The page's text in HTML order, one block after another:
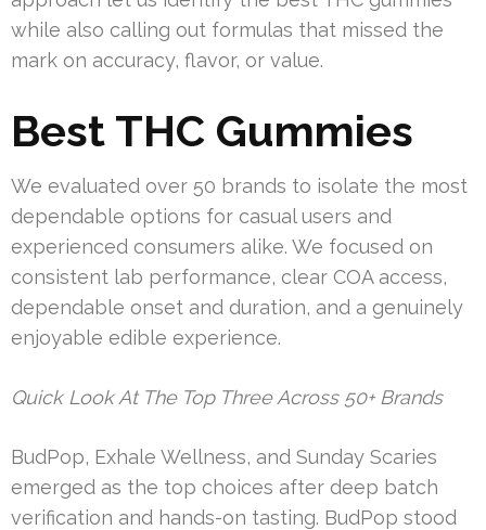
while also calling out formulas that missed the
mark on accuracy, flavor, or value.
Best THC Gummies
We evaluated over 50 brands to isolate the most
dependable options for casual users and
experienced consumers alike. We focused on
consistent lab performance, clear COA access,
dependable onset and duration, and a genuinely
enjoyable edible experience.
Quick Look At The Top Three Across 50+ Brands
BudPop, Exhale Wellness, and Sunday Scaries
emerged as the top choices after deep batch
verification and hands-on tasting. BudPop stood